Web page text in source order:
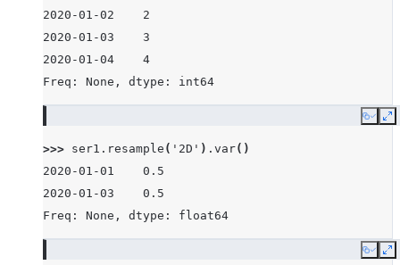
2020-01-02    2
2020-01-03    3
2020-01-04    4
Freq: None, dtype: int64
Copy
>>> ser1 . resample ( '2D' ) . var()
2020-01-01    0.5
2020-01-03    0.5
Freq: None, dtype: float64
Copy